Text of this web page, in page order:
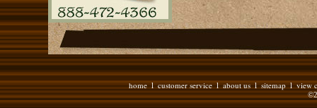
homelcustomer servicelabout uslsitemaplview